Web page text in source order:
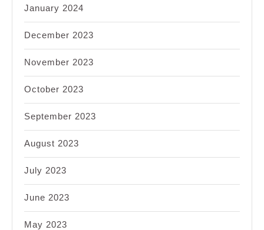
January 2024
December 2023
November 2023
October 2023
September 2023
August 2023
July 2023
June 2023
May 2023